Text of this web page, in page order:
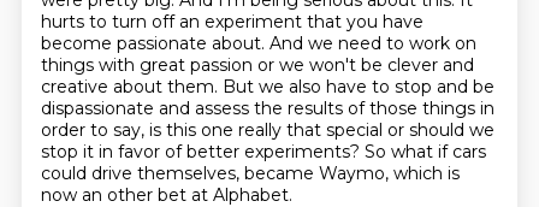
hurts to turn off an experiment that you have
become passionate about. And we need to work on
things with great passion or we won't be clever and
creative about them. But we also have to stop and be
dispassionate and assess the results of those things in
order to say, is this one really that special or should we
stop it in favor of better experiments? So what if cars
could drive themselves, became Waymo, which is
now an other bet at Alphabet.